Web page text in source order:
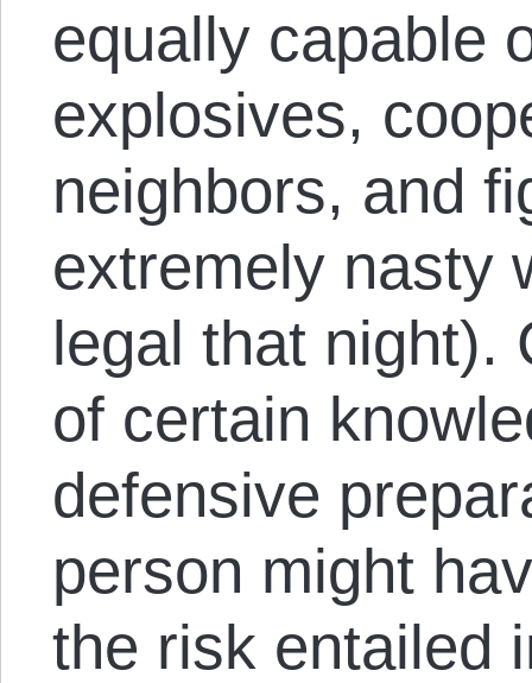
equally capable
explosives,
neighbors, and
extremely nasty
legal that night).
of certain
defensive
person might
the risk entailed